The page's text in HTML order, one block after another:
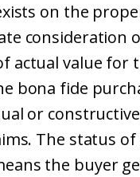
on the
consideration
actual value for
bona fide
or
The status
the buyer